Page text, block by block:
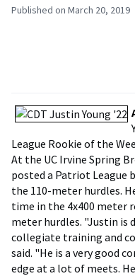
Published on March 20, 2019
League Rookie of the
At the UC Irvine Spring
posted a Patriot League
the 110-meter hurdles.
time in the 4x400 meter
meter hurdles. "Justin is
collegiate training and
said. "He is a very good
edge at a lot of meets.